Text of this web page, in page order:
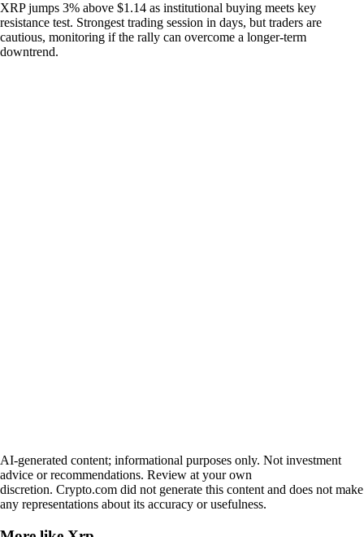
XRP jumps 3% above $1.14 as institutional buying meets key
resistance test. Strongest trading session in days, but traders are
cautious, monitoring if the rally can overcome a longer-term
downtrend.
AI-generated content; informational purposes only. Not investment
advice or recommendations. Review at your own
discretion. Crypto.com did not generate this content and does not make
any representations about its accuracy or usefulness.